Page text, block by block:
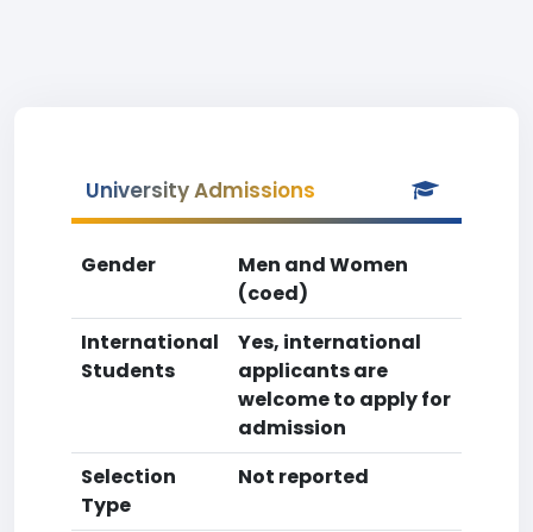
University Admissions
Gender
Men and Women
(coed)
International
Students
Yes, international
applicants are
welcome to apply for
admission
Selection
Type
Not reported